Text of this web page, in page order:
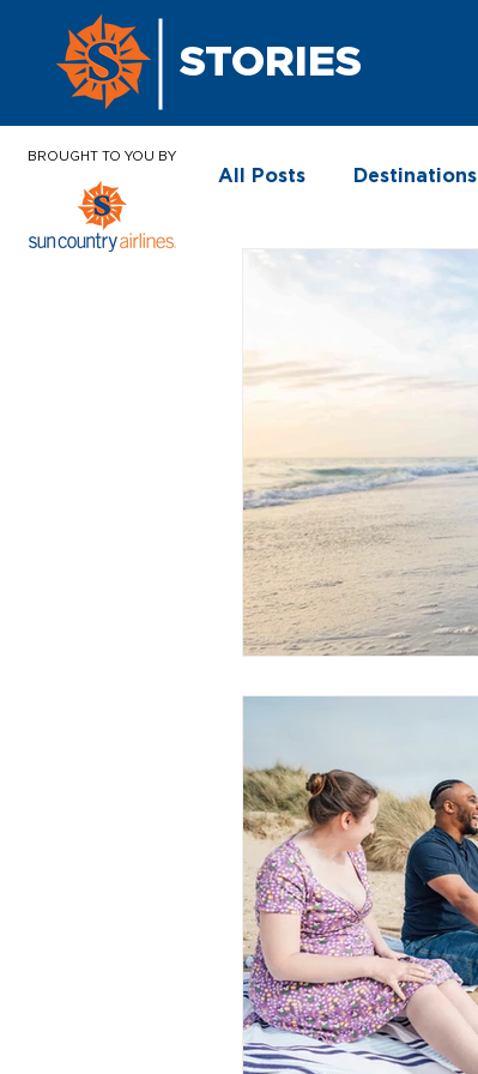
BROUGHT TO YOU BY
STORIES
All Posts Destinations